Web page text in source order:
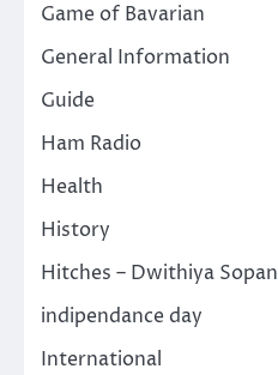
Game of Bavarian
General Information
Guide
Ham Radio
Health
History
Hitches – Dwithiya Sopan
indipendance day
International